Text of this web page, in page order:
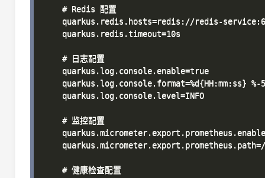
    # Redis 配置
quarkus.redis.hosts=redis://redis-
    quarkus.redis.timeout=10s
    # 日志配置
    quarkus.log.console.enable=true
quarkus.log.console.format=%d{HH:mm:ss} %-
    quarkus.log.console.level=INFO
    # 监控配置
    # 健康检查配置